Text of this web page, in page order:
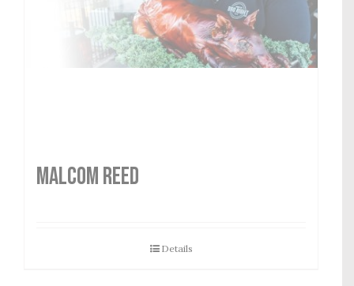
MALCOM REED
Details